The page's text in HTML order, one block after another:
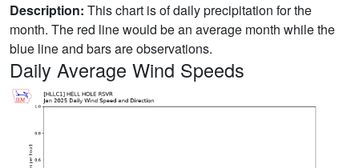
Description: This chart is of daily precipitation for the
month. The red line would be an average month while the
blue line and bars are observations.
Daily Average Wind Speeds